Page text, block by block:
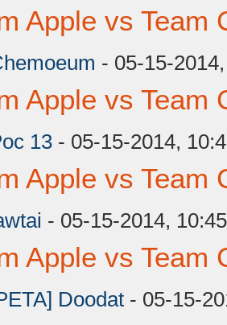
Apple vs Team
- 05-15-
Apple vs Team
13 - 05-15-2014,
Apple vs Team
- 05-15-2014,
Apple vs Team
Doodat - 05-15-